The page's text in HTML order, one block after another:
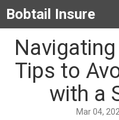
Bobtail Insure
Tips to
with a
Mar 04,